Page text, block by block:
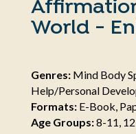
World -
Genres:Mind Body
Help/Personal
Formats:E-Book,
Age Groups:8-11,